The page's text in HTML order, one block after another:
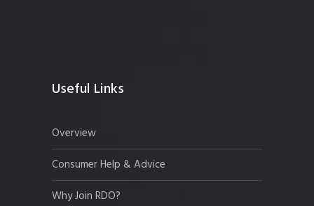
Useful Links
Overview
Consumer Help & Advice
Why Join RDO?